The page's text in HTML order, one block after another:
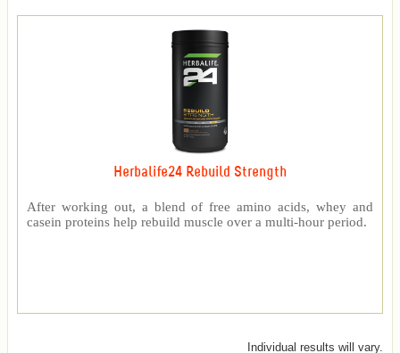
Herbalife24 Rebuild Strength
After working out, a blend of free amino acids, whey and
casein proteins help rebuild muscle over a multi-hour period.
Individual results will vary.